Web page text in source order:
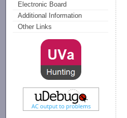
Electronic Board
Additional Information
Other Links